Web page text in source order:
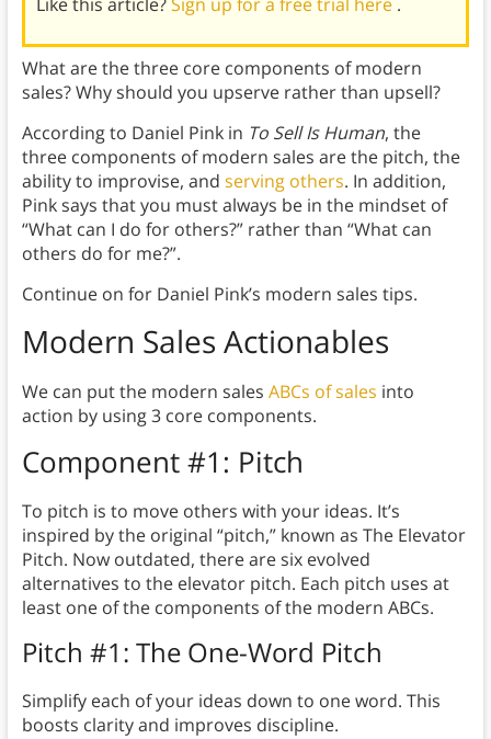
Like this article?Sign up for a free trial here .
What are the three core components of modern
sales? Why should you upserve rather than upsell?
According to Daniel Pink in To Sell Is Human, the
three components of modern sales are the pitch, the
ability to improvise, and serving others. In addition,
Pink says that you must always be in the mindset of
“What can I do for others?” rather than “What can
others do for me?”.
Continue on for Daniel Pink’s modern sales tips.
Modern Sales Actionables
We can put the modern sales ABCs of sales into
action by using 3 core components.
Component #1: Pitch
To pitch is to move others with your ideas. It’s
inspired by the original “pitch,” known as The Elevator
Pitch. Now outdated, there are six evolved
alternatives to the elevator pitch. Each pitch uses at
least one of the components of the modern ABCs.
Pitch #1: The One-Word Pitch
Simplify each of your ideas down to one word. This
boosts clarity and improves discipline.